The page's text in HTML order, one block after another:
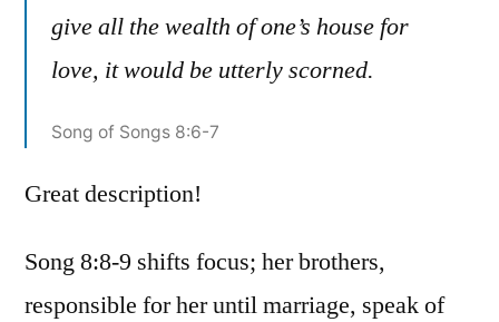
give all the wealth of one’s house for
love, it would be utterly scorned.
Song of Songs 8:6-7
Great description!
Song 8:8-9 shifts focus; her brothers,
responsible for her until marriage, speak of